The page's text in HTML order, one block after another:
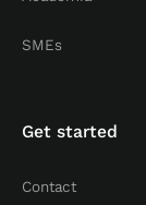
SMEs
Get started
Contact